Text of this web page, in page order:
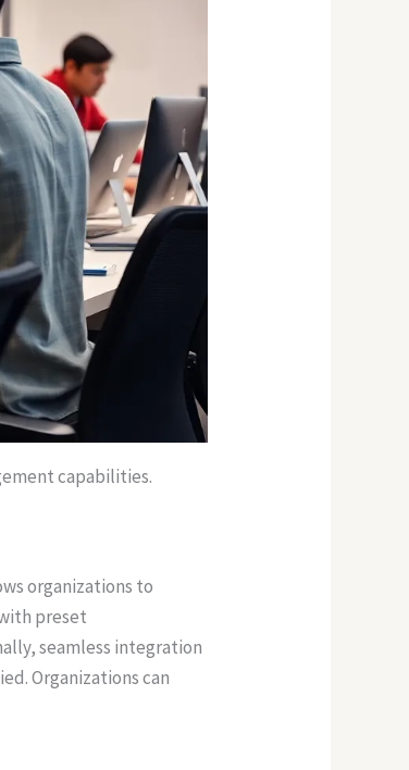
capabilities.
organizations to
preset
seamless integration
Organizations can